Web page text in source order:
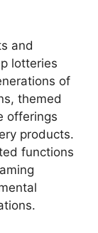
and
lotteries
of
themed
offerings
products.
functions